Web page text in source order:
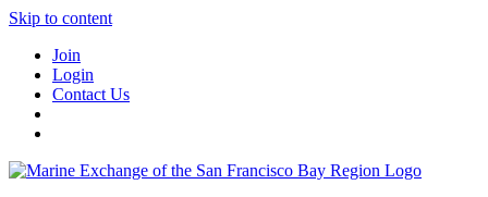
Skip to content
Join
Login
Contact Us